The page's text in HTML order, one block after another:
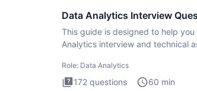
Data Analytics Interview
This guide is designed to help
Analytics interview and technical
Role: Data Analytics
172 questions 60 min